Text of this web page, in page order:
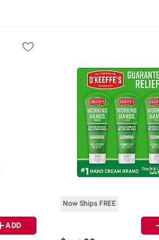
ADD
Now Ships FREE